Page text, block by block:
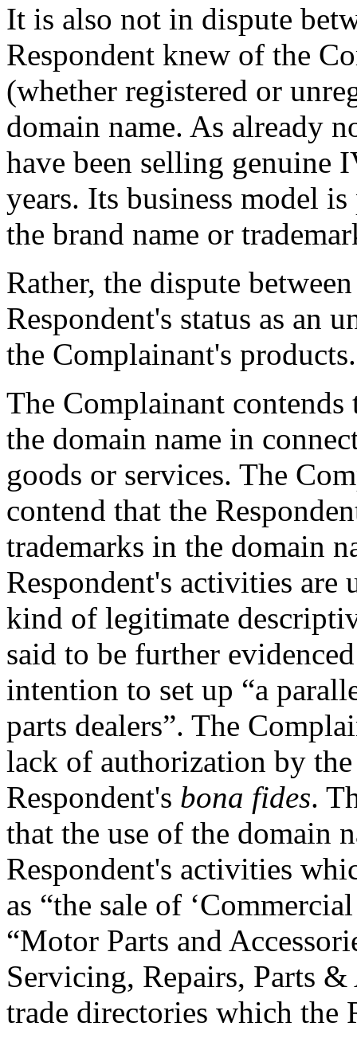
It is also not in dispute
Respondent knew of the
(whether registered or
domain name. As already
have been selling genuine
years. Its business model
the brand name or
Rather, the dispute
Respondent's status as an
the Complainant's products.
The Complainant
the domain name in
goods or services. The
contend that the
trademarks in the domain
Respondent's activities
kind of legitimate
said to be further
intention to set up “a
parts dealers”. The
lack of authorization by
Respondent's bona fides.
that the use of the domain
Respondent's activities
as “the sale of
“Motor Parts and
Servicing, Repairs, Parts &
trade directories which the